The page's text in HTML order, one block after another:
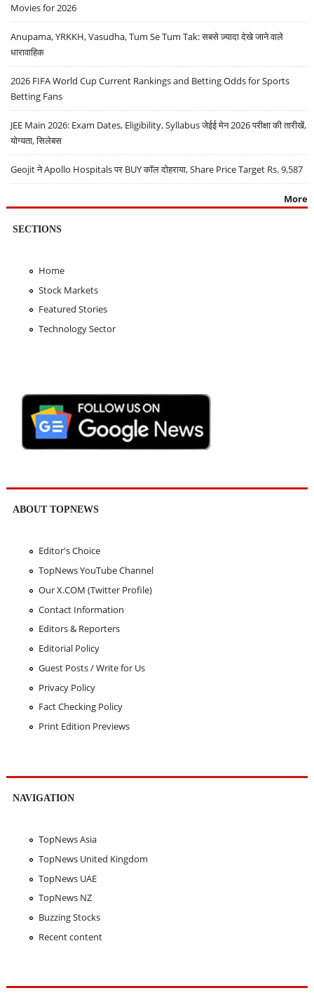
Movies for 2026
Anupama, YRKKH, Vasudha, Tum Se Tum Tak: सबसे ज़्यादा देखे जाने वाले
धारावाहिक
2026 FIFA World Cup Current Rankings and Betting Odds for Sports
Betting Fans
JEE Main 2026: Exam Dates, Eligibility, Syllabus जेईई मेन 2026 परीक्षा की तारीखें,
योग्यता, सिलेबस
Geojit ने Apollo Hospitals पर BUY कॉल दोहराया, Share Price Target Rs. 9,587
More
SECTIONS
Home
Stock Markets
Featured Stories
Technology Sector
ABOUT TOPNEWS
Editor's Choice
TopNews YouTube Channel
Our X.COM (Twitter Profile)
Contact Information
Editors & Reporters
Editorial Policy
Guest Posts / Write for Us
Privacy Policy
Fact Checking Policy
Print Edition Previews
NAVIGATION
TopNews Asia
TopNews United Kingdom
TopNews UAE
TopNews NZ
Buzzing Stocks
Recent content